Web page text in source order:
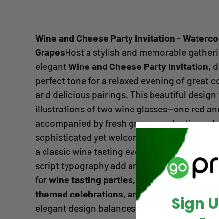
Wine and Cheese Party Invitation -
GrapesHost a stylish and memorable
elegant Wine and Cheese Party Invitation,
perfect tone for a relaxed evening of great
and delicious pairings. This beautiful
illustrations of two wine glasses—one red
accompanied by fresh grapes and artisan
sophisticated yet welcoming look that
a classic wine tasting event.The soft neutral
script typography add an elevated touch,
forwine tasting parties, wine and cheese
themed celebrations, and intimate dinner
elegant design balances timeless style with
Sign